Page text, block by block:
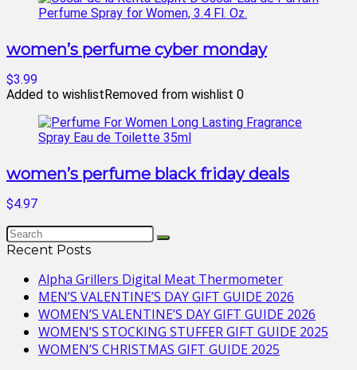
women’s perfume cyber monday
$3.99
Added to wishlistRemoved from wishlist 0
women’s perfume black friday deals
$4.97
Recent Posts
Alpha Grillers Digital Meat Thermometer
MEN’S VALENTINE’S DAY GIFT GUIDE 2026
WOMEN’S VALENTINE’S DAY GIFT GUIDE 2026
WOMEN’S STOCKING STUFFER GIFT GUIDE 2025
WOMEN’S CHRISTMAS GIFT GUIDE 2025